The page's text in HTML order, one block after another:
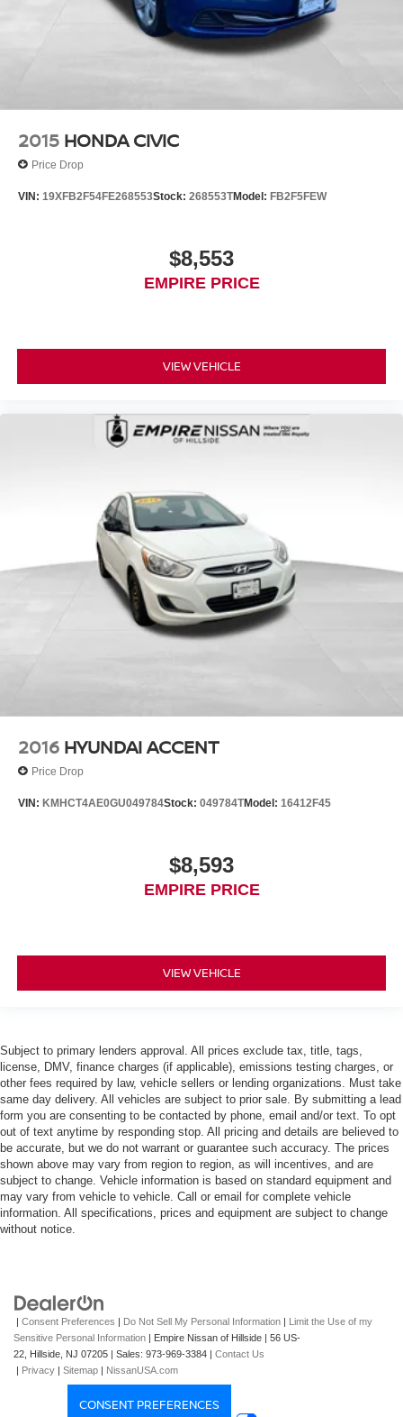
2015 HONDA CIVIC
Price Drop
VIN: 19XFB2F54FE268553Stock: 268553TModel: FB2F5FEW
$8,553
EMPIRE PRICE
VIEW VEHICLE
2016 HYUNDAI ACCENT
Price Drop
VIN: KMHCT4AE0GU049784Stock: 049784TModel: 16412F45
$8,593
EMPIRE PRICE
VIEW VEHICLE
Subject to primary lenders approval. All prices exclude tax, title, tags,
license, DMV, finance charges (if applicable), emissions testing charges, or
other fees required by law, vehicle sellers or lending organizations. Must take
same day delivery. All vehicles are subject to prior sale. By submitting a lead
form you are consenting to be contacted by phone, email and/or text. To opt
out of text anytime by responding stop. All pricing and details are believed to
be accurate, but we do not warrant or guarantee such accuracy. The prices
shown above may vary from region to region, as will incentives, and are
subject to change. Vehicle information is based on standard equipment and
may vary from vehicle to vehicle. Call or email for complete vehicle
information. All specifications, prices and equipment are subject to change
without notice.
| Consent Preferences | Do Not Sell My Personal Information | Limit the Use of my
Sensitive Personal Information | Empire Nissan of Hillside | 56 US-
22, Hillside, NJ 07205 | Sales: 973-969-3384 | Contact Us
| Privacy | Sitemap | NissanUSA.com
CONSENT PREFERENCES